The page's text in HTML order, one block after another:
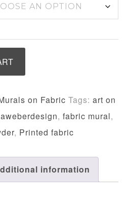
on Fabric Tags:art on
,fabric mural,
, Printed fabric
information